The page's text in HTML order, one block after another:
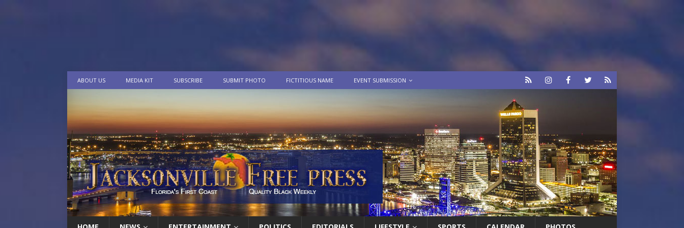
ABOUT US MEDIA KIT SUBSCRIBE SUBMIT PHOTO FICTITIOUS NAME EVENT SUBMISSION